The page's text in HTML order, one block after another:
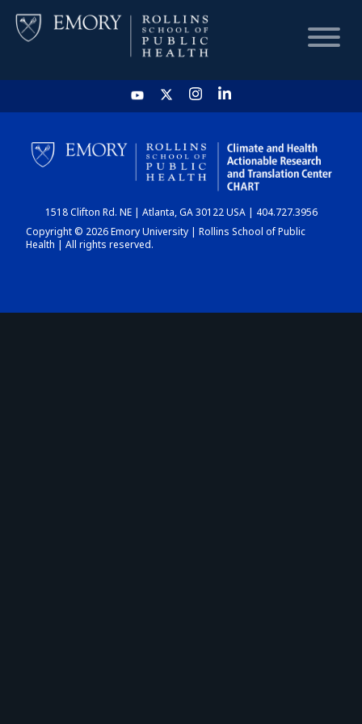
HOME
CHART
DASHBOARD
1518 Clifton Rd. NE | Atlanta, GA 30122 USA | 404.727.3956
Copyright © 2026 Emory University | Rollins School of Public
Health | All rights reserved.